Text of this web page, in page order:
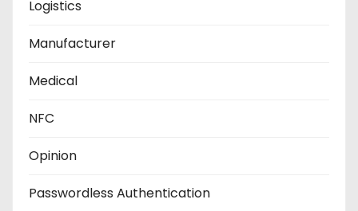
Logistics
Manufacturer
Medical
NFC
Opinion
Passwordless Authentication